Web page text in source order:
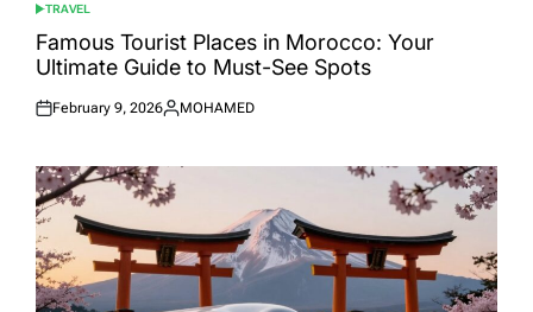
POSTED
IN
TRAVEL
Famous Tourist Places in Morocco: Your
Ultimate Guide to Must-See Spots
Posted
February 9, 2026
Posted
MOHAMED